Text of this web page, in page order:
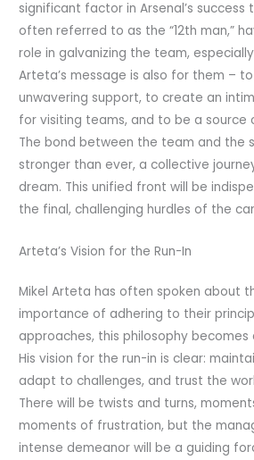
significant factor in Arsenal’s success
often referred to as the “12th man,”
role in galvanizing the team,
Arteta’s message is also for them –
unwavering support, to create an
for visiting teams, and to be a source
The bond between the team and the
stronger than ever, a collective
dream. This unified front will be
the final, challenging hurdles of the
Arteta’s Vision for the Run-In
Mikel Arteta has often spoken about
importance of adhering to their
approaches, this philosophy
His vision for the run-in is clear:
adapt to challenges, and trust the
There will be twists and turns,
moments of frustration, but the
intense demeanor will be a guiding